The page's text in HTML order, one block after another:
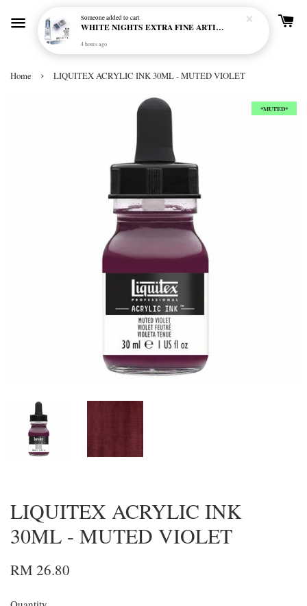
Home › LIQUITEX ACRYLIC INK 30ML - MUTED VIOLET
*MUTED*
LIQUITEX ACRYLIC INK
30ML - MUTED VIOLET
RM 26.80
Someoneadded to cart
WHITE NIGHTS EXTRA FINE ARTIST'S WATERCOLOUR - MARENGO 818 (S1)
4 hours ago